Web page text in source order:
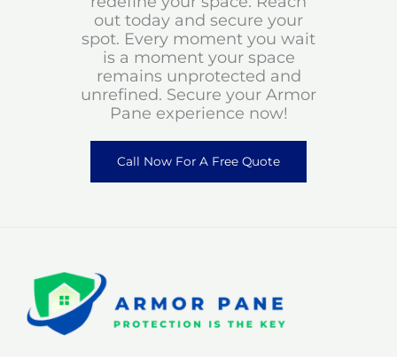
out today and secure your
spot. Every moment you wait
is a moment your space
remains unprotected and
unrefined. Secure your Armor
Pane experience now!
Call Now For A Free Quote